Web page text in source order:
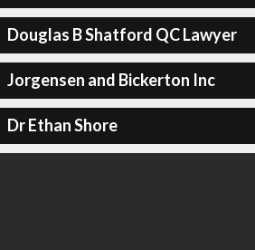
Douglas B Shatford QC Lawyer
Jorgensen and Bickerton Inc
Dr Ethan Shore